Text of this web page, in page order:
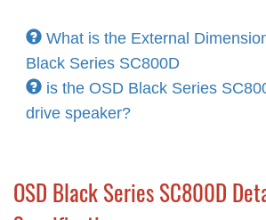
What is the External
Black Series SC800D
is the OSD Black Series
drive speaker?
OSD Black Series SC800D